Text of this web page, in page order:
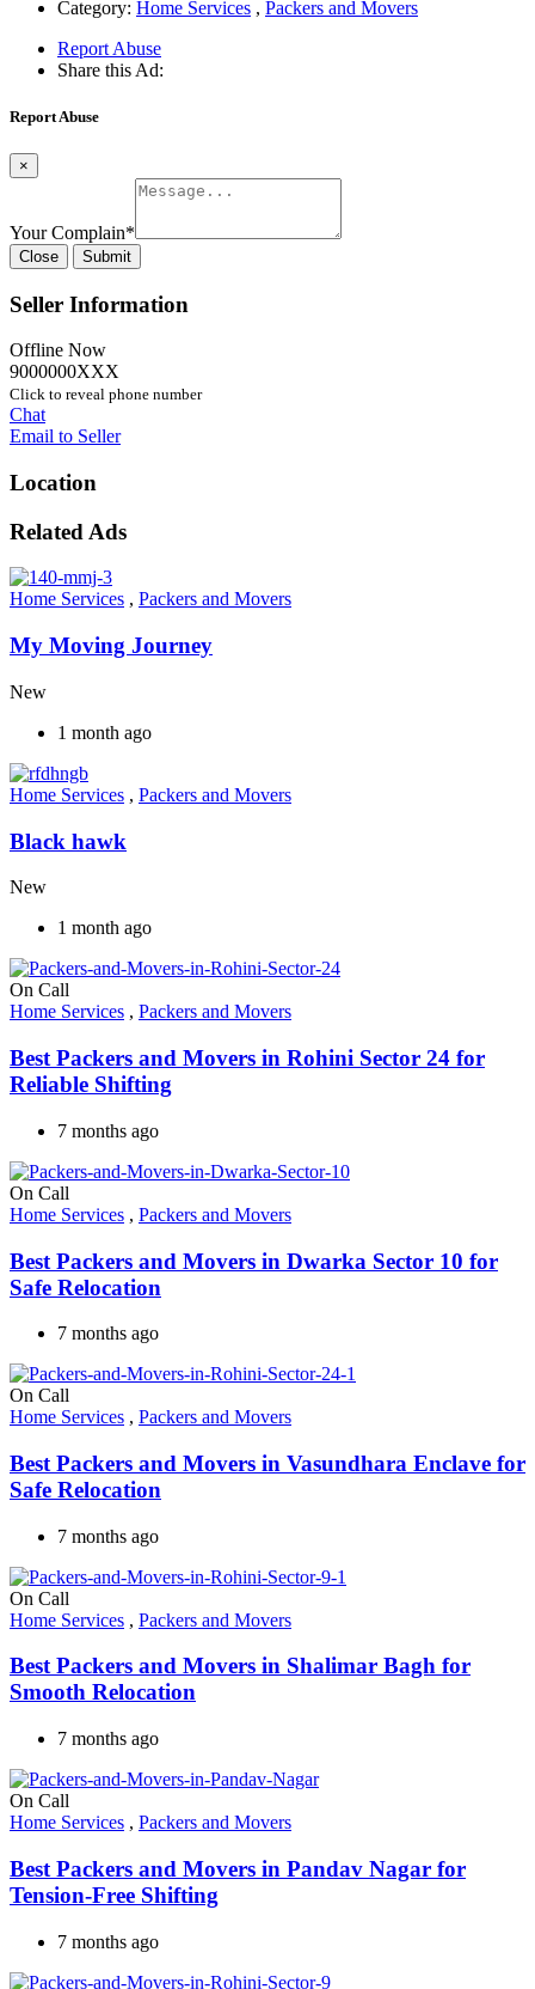
Category: Home Services , Packers and Movers
Report Abuse
Share this Ad:
Report Abuse
×
Your Complain*
Close Submit
Seller Information
Offline Now
9000000XXX
Click to reveal phone number
Chat
Email to Seller
Location
Related Ads
Home Services , Packers and Movers
My Moving Journey
New
1 month ago
Home Services , Packers and Movers
Black hawk
New
1 month ago
On Call
Home Services , Packers and Movers
Best Packers and Movers in Rohini Sector 24 for
Reliable Shifting
7 months ago
On Call
Home Services , Packers and Movers
Best Packers and Movers in Dwarka Sector 10 for
Safe Relocation
7 months ago
On Call
Home Services , Packers and Movers
Best Packers and Movers in Vasundhara Enclave for
Safe Relocation
7 months ago
On Call
Home Services , Packers and Movers
Best Packers and Movers in Shalimar Bagh for
Smooth Relocation
7 months ago
On Call
Home Services , Packers and Movers
Best Packers and Movers in Pandav Nagar for
Tension-Free Shifting
7 months ago